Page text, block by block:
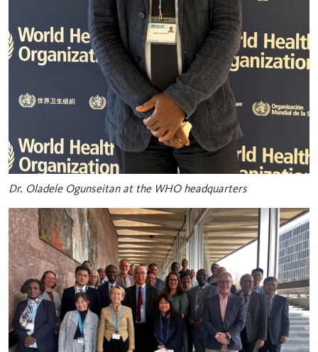
Dr. Oladele Ogunseitan at the WHO headquarters